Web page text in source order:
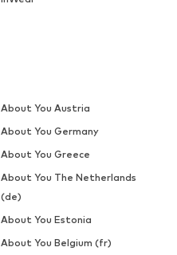
About You Austria
About You Germany
About You Greece
About You The Netherlands
(de)
About You Estonia
About You Belgium (fr)